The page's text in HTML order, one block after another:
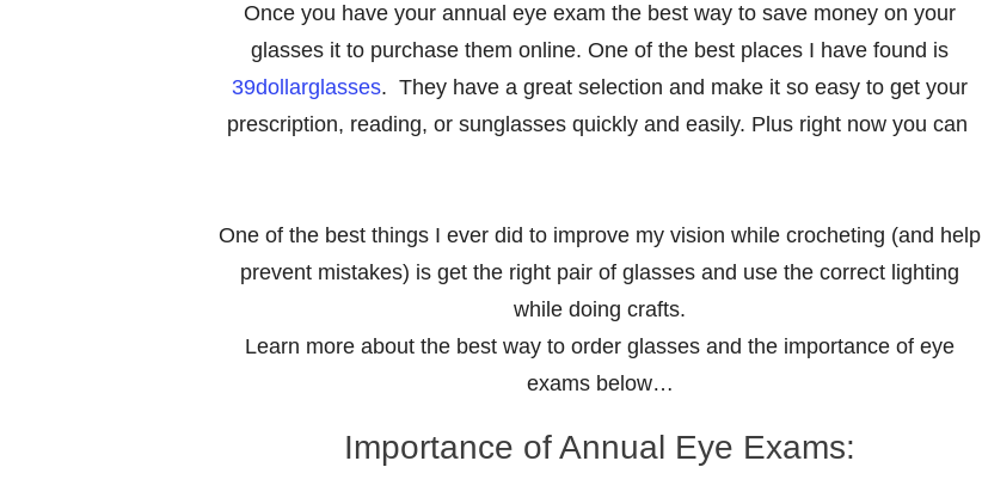
Once you have your annual eye exam the best way to save money on your
glasses it to purchase them online. One of the best places I have found is
39dollarglasses. They have a great selection and make it so easy to get your
prescription, reading, or sunglasses quickly and easily. Plus right now you can
One of the best things I ever did to improve my vision while crocheting (and help
prevent mistakes) is get the right pair of glasses and use the correct lighting
while doing crafts.
Learn more about the best way to order glasses and the importance of eye
exams below…
Importance of Annual Eye Exams: